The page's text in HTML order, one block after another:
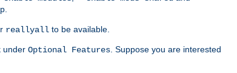
reallyall to be available.
under Optional Features . Suppose you are interested